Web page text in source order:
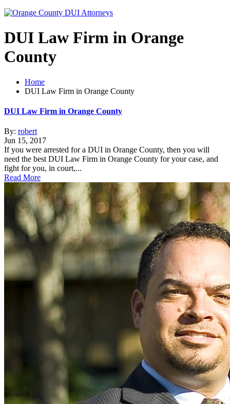
DUI Law Firm in Orange
County
Home
DUI Law Firm in Orange County
DUI Law Firm in Orange County
By: robert
Jun 15, 2017
If you were arrested for a DUI in Orange County, then you will
need the best DUI Law Firm in Orange County for your case, and
fight for you, in court,...
Read More